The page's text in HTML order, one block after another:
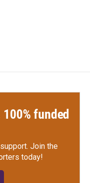
funded
Join the
today!